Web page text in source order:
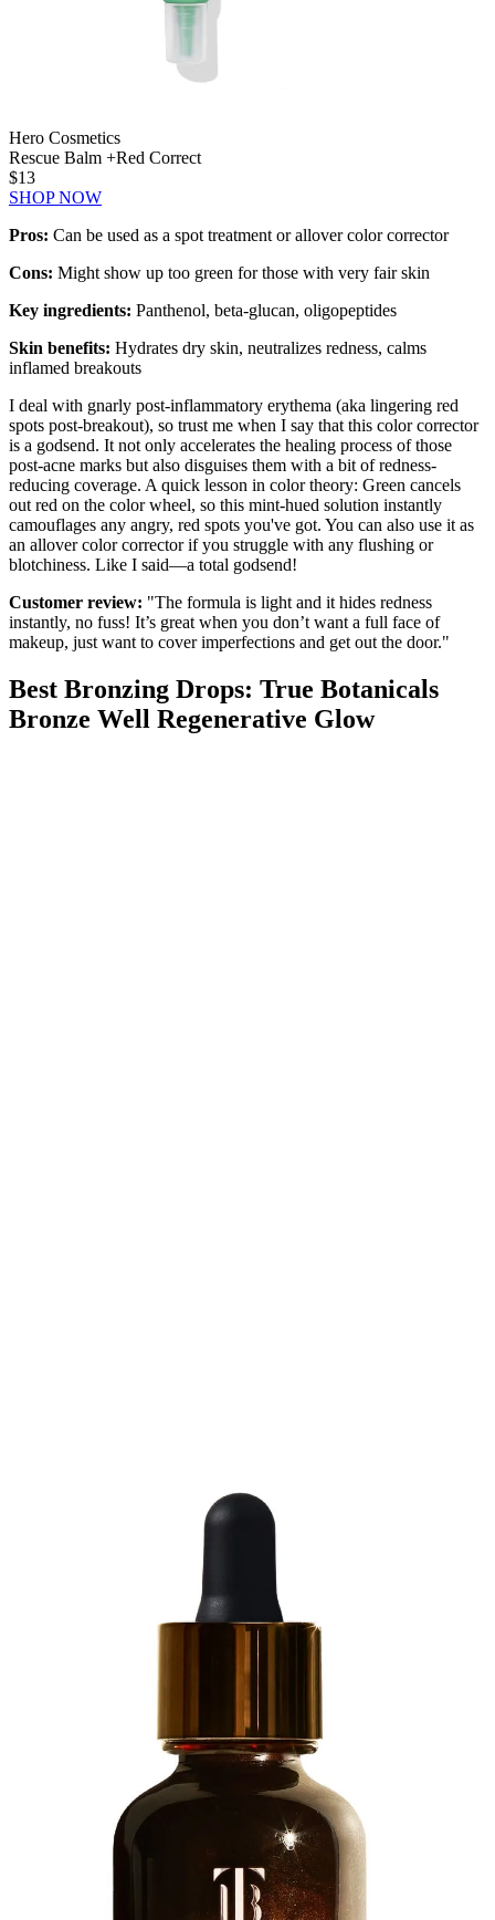
Hero Cosmetics
Rescue Balm +Red Correct
$13
SHOP NOW
Pros: Can be used as a spot treatment or allover color corrector
Cons: Might show up too green for those with very fair skin
Key ingredients: Panthenol, beta-glucan, oligopeptides
Skin benefits: Hydrates dry skin, neutralizes redness, calms
inflamed breakouts
I deal with gnarly post-inflammatory erythema (aka lingering red
spots post-breakout), so trust me when I say that this color corrector
is a godsend. It not only accelerates the healing process of those
post-acne marks but also disguises them with a bit of redness-
reducing coverage. A quick lesson in color theory: Green cancels
out red on the color wheel, so this mint-hued solution instantly
camouflages any angry, red spots you've got. You can also use it as
an allover color corrector if you struggle with any flushing or
blotchiness. Like I said—a total godsend!
Customer review: "The formula is light and it hides redness
instantly, no fuss! It’s great when you don’t want a full face of
makeup, just want to cover imperfections and get out the door."
Best Bronzing Drops: True Botanicals
Bronze Well Regenerative Glow